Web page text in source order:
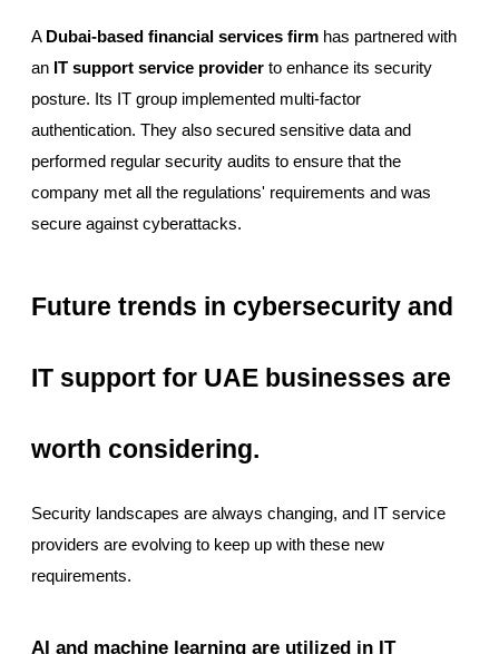
A Dubai-based financial services firm has partnered with
an IT support service provider to enhance its security
posture. Its IT group implemented multi-factor
authentication. They also secured sensitive data and
performed regular security audits to ensure that the
company met all the regulations' requirements and was
secure against cyberattacks.
Future trends in cybersecurity and
IT support for UAE businesses are
worth considering.
Security landscapes are always changing, and IT service
providers are evolving to keep up with these new
requirements.
AI and machine learning are utilized in IT